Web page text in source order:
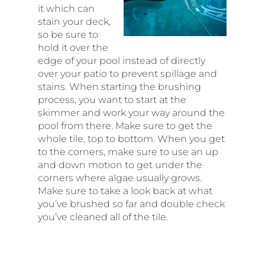
it which can
stain your deck,
so be sure to
hold it over the
edge of your pool instead of directly
over your patio to prevent spillage and
stains. When starting the brushing
process, you want to start at the
skimmer and work your way around the
pool from there. Make sure to get the
whole tile, top to bottom. When you get
to the corners, make sure to use an up
and down motion to get under the
corners where algae usually grows.
Make sure to take a look back at what
you’ve brushed so far and double check
you’ve cleaned all of the tile.